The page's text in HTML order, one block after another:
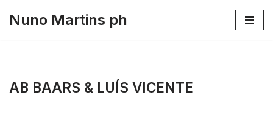
Nuno Martins ph
AB BAARS & LUÍS VICENTE